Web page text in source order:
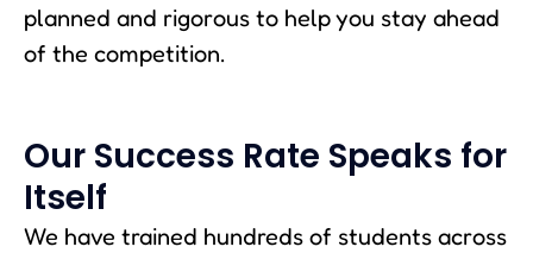
planned and rigorous to help you stay ahead
of the competition.
Our Success Rate Speaks for
Itself
We have trained hundreds of students across